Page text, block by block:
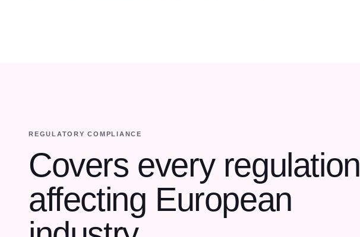
REGULATORY COMPLIANCE
Covers every regulation
affecting European